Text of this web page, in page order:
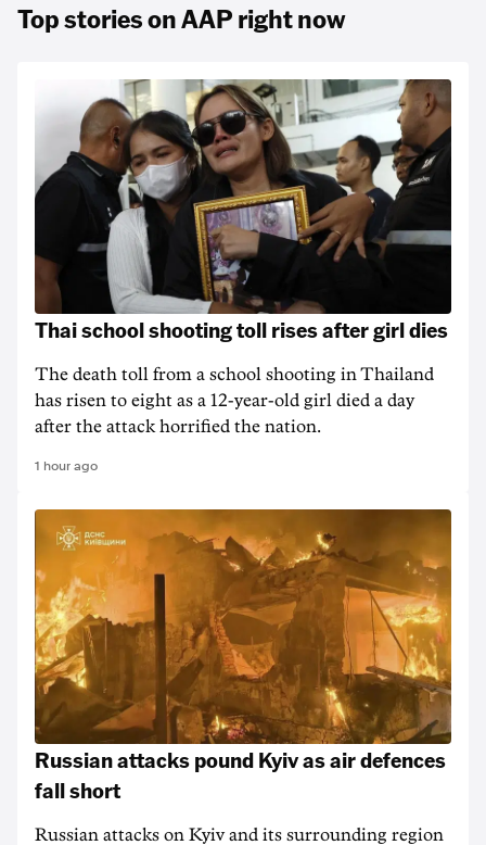
Top stories on AAP right now
Thai school shooting toll rises after girl dies
The death ‌toll from a school shooting in ‌Thailand
has risen to ‌eight as a 12-year-old girl ⁠died a day
after the attack horrified the nation.
1 hour ago
Russian attacks pound Kyiv as air defences
fall short
Russian attacks on Kyiv and its surrounding region